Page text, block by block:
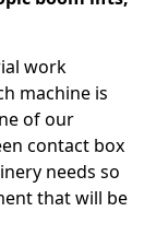
work
machine is
of our
contact box
needs so
that will be